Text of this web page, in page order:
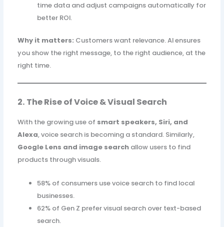
time data and adjust campaigns automatically for
better ROI.
Why it matters: Customers want relevance. AI ensures
you show the right message, to the right audience, at the
right time.
2. The Rise of Voice & Visual Search
With the growing use of smart speakers, Siri, and
Alexa, voice search is becoming a standard. Similarly,
Google Lens and image searchallow users to find
products through visuals.
58% of consumers use voice search to find local
businesses.
62% of Gen Z prefer visual search over text-based
search.